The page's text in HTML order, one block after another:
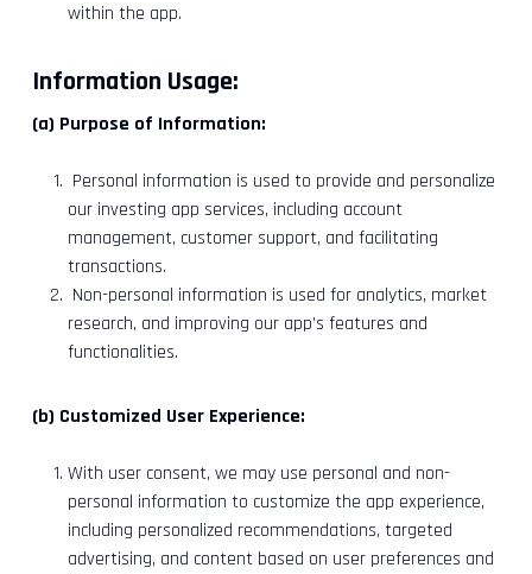
within the app.
Information Usage:
(a) Purpose of Information:
Personal information is used to provide and personalize
our investing app services, including account
management, customer support, and facilitating
transactions.
Non-personal information is used for analytics, market
research, and improving our app’s features and
functionalities.
(b) Customized User Experience:
With user consent, we may use personal and non-
personal information to customize the app experience,
including personalized recommendations, targeted
advertising, and content based on user preferences and